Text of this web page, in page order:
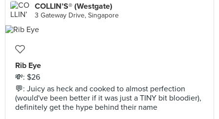
COLLIN’S® (Westgate)
3 Gateway Drive, Singapore
Rib Eye
💸: $26
💬: Juicy as heck and cooked to almost perfection
(would've been better if it was just a TINY bit bloodier),
definitely get the hype behind their name